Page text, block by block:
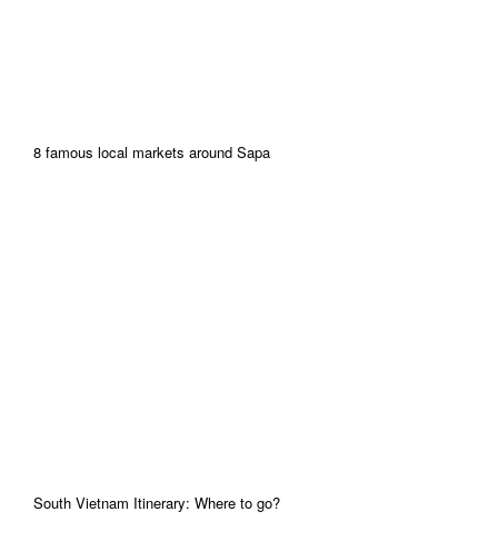
8 famous local markets around Sapa
South Vietnam Itinerary: Where to go?